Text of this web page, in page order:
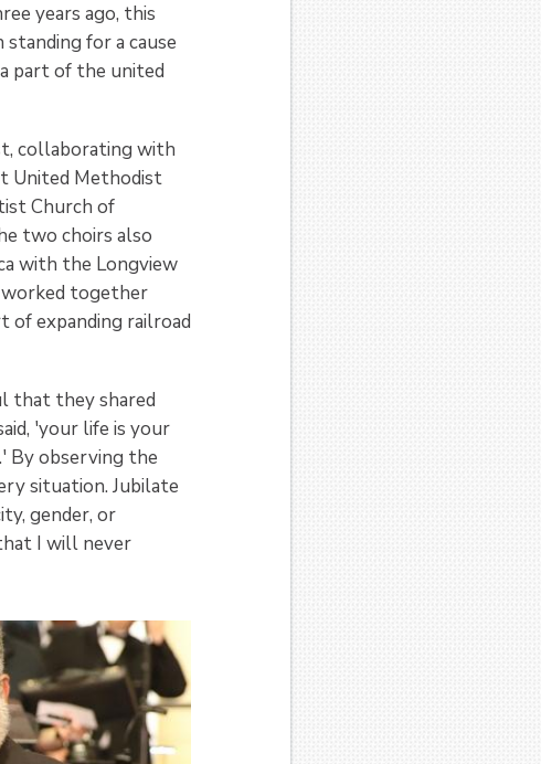
years ago, this
for a cause
part of the united
collaborating with
United Methodist
Church of
two choirs also
with the Longview
worked together
of expanding railroad
that they shared
'your life is your
By observing the
situation. Jubilate
gender, or
I will never